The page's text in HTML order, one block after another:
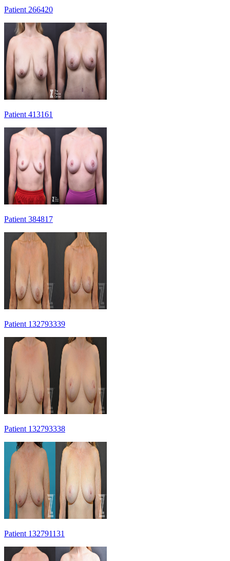
Patient 266420
Patient 413161
Patient 384817
Patient 132793339
Patient 132793338
Patient 132791131